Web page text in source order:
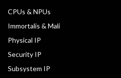
CPUs & NPUs
Immortalis & Mali
Physical IP
Security IP
Subsystem IP